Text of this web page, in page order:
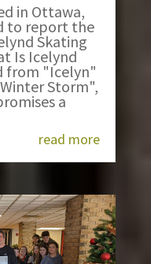
in Ottawa,
to report the
Skating
Is Icelynd
from "Icelyn"
Storm",
a
read more